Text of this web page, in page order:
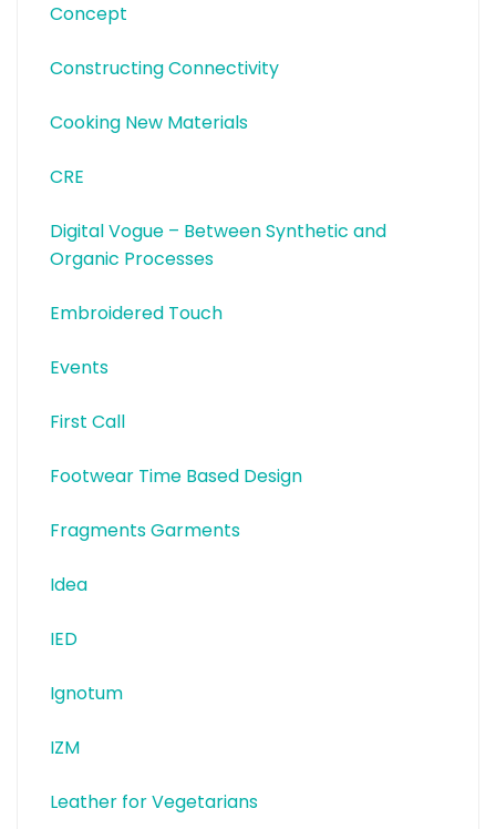
Concept
Constructing Connectivity
Cooking New Materials
CRE
Digital Vogue – Between Synthetic and
Organic Processes
Embroidered Touch
Events
First Call
Footwear Time Based Design
Fragments Garments
Idea
IED
Ignotum
IZM
Leather for Vegetarians